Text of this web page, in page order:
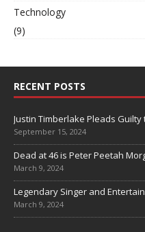
Technology
(9)
RECENT POSTS
Justin Timberlake Pleads
September 15, 2024
Dead at 46 is Peter Peetah
March 9, 2024
Legendary Singer and
March 9, 2024